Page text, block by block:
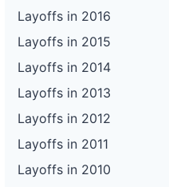
Layoffs in 2016
Layoffs in 2015
Layoffs in 2014
Layoffs in 2013
Layoffs in 2012
Layoffs in 2011
Layoffs in 2010